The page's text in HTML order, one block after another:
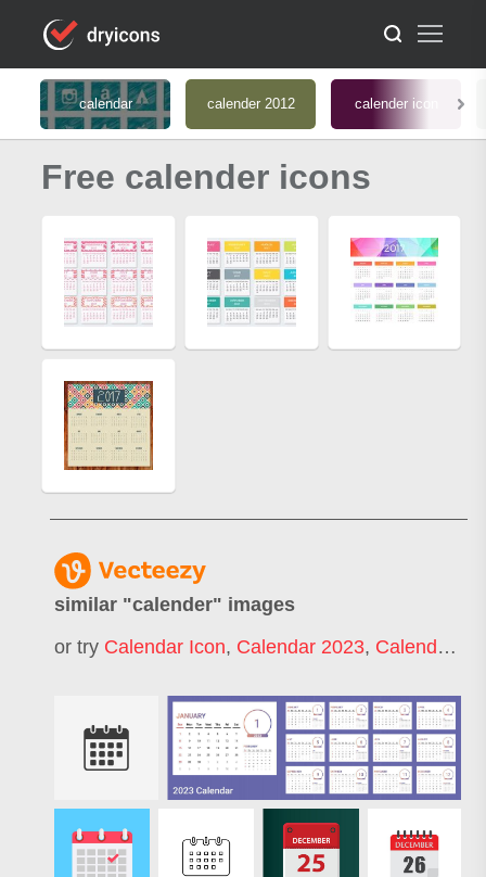
calendar calender 2012 calender icon
Free calender icons
similar "calender" images
or try Calendar Icon, Calendar 2023, Calendar 2022